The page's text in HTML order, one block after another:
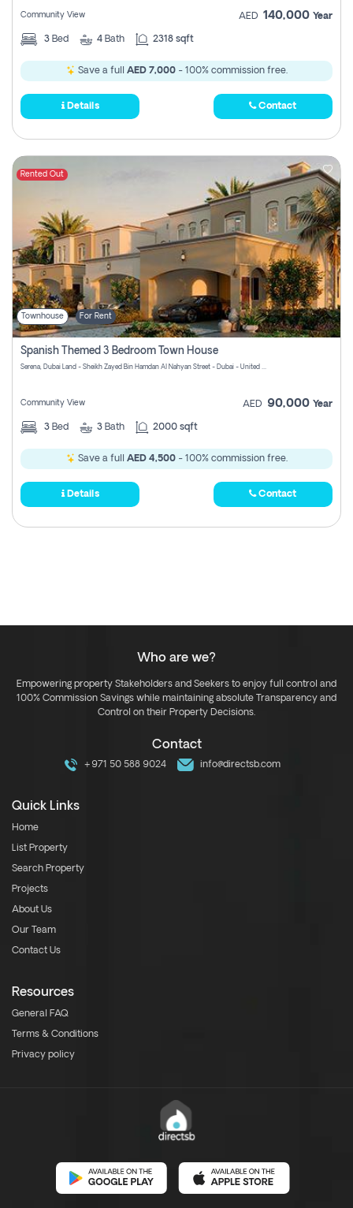
Community View AED 140,000 Year
3 Bed 4 Bath 2318 sqft
Save a full AED 7,000- 100% commission free.
Details Contact
Rented Out
Townhouse For Rent
Spanish Themed 3 Bedroom Town House
Serena, Dubai Land - Sheikh Zayed Bin Hamdan Al Nahyan Street - Dubai - United Arab Emirates
Community View AED 90,000 Year
3 Bed 3 Bath 2000 sqft
Save a full AED 4,500- 100% commission free.
Details Contact
Who are we?
Empowering property Stakeholders and Seekers to enjoy full control and
100% Commission Savings while maintaining absolute Transparency and
Control on their Property Decisions.
Contact
+971 50 588 9024 info@directsb.com
Quick Links
Home
List Property
Search Property
Projects
About Us
Our Team
Contact Us
Resources
General FAQ
Terms & Conditions
Privacy policy